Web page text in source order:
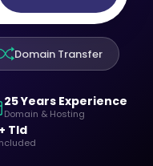
Domain Transfer
25 Years Experience
Domain & Hosting
Tld